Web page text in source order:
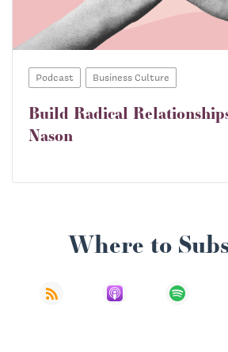
Podcast Business Culture
Build Radical
Nason
Where to